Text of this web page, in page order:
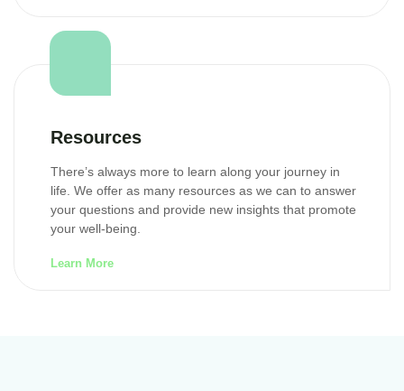
Resources
There’s always more to learn along your journey in
life. We offer as many resources as we can to answer
your questions and provide new insights that promote
your well-being.
Learn More